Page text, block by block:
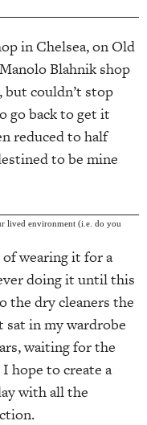
in Chelsea, on Old
Blahnik shop
but couldn’t stop
go back to get it
reduced to half
to be mine
lived environment (i.e. do you
wearing it for a
doing it until this
the dry cleaners the
in my wardrobe
waiting for the
hope to create a
with all the